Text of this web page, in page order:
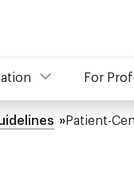
For
Patient-